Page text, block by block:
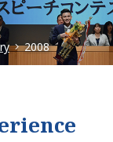
2008